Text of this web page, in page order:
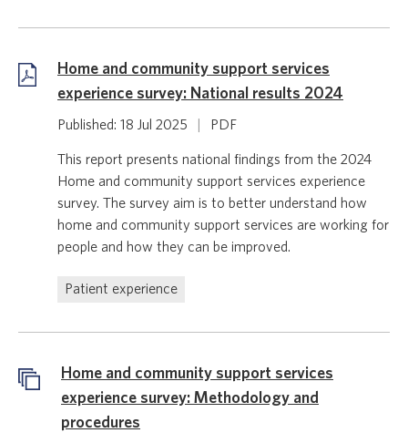
Home and community support services
experience survey: National results 2024
Published: 18 Jul 2025 PDF
This report presents national findings from the 2024
Home and community support services experience
survey. The survey aim is to better understand how
home and community support services are working for
people and how they can be improved.
Patient experience
Home and community support services
experience survey: Methodology and
procedures